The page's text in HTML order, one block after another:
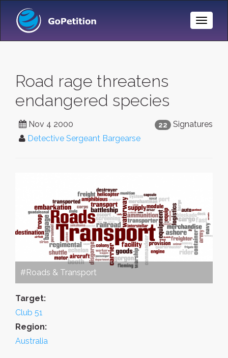
Toggle
Road rage threatens
endangered species
22 Signatures
Nov 4 2000
Detective Sergeant Bargearse
#Roads & Transport
Target:
Club 51
Region:
Australia